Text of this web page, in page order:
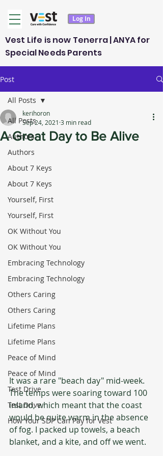
Log In
Vest Life is now Tenerra | ANYA for
Special Needs Parents
Post
All Posts
Authors
Authors
About 7 Keys
About 7 Keys
Yourself, First
Yourself, First
OK Without You
OK Without You
Embracing Technology
Embracing Technology
Others Caring
Others Caring
Lifetime Plans
Lifetime Plans
Peace of Mind
Peace of Mind
Test Drive
Test Drive
How Your SDP Can Pay for Vest
All Posts
A Great Day to Be Alive
kerihoron
Sep 24, 2021 3 min read
It was a rare "beach day" mid-week.
The temps were soaring toward 100
inland, which meant that the coast
would be quite warm in the absence
of fog. I packed up towels, a beach
blanket, and a kite, and off we went.